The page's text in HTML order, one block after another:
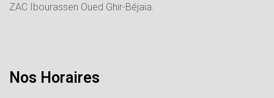
ZAC Ibourassen Oued Ghir-Béjaia.
Nos Horaires